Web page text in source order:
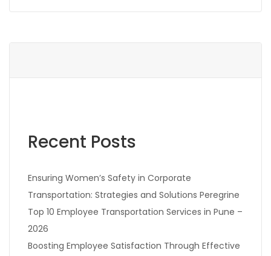
Recent Posts
Ensuring Women’s Safety in Corporate
Transportation: Strategies and Solutions Peregrine
Top 10 Employee Transportation Services in Pune –
2026
Boosting Employee Satisfaction Through Effective